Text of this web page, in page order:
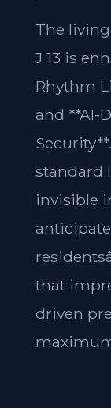
The
J 13 is
Rhythm
and **AI-
standard
invisible
that
driven